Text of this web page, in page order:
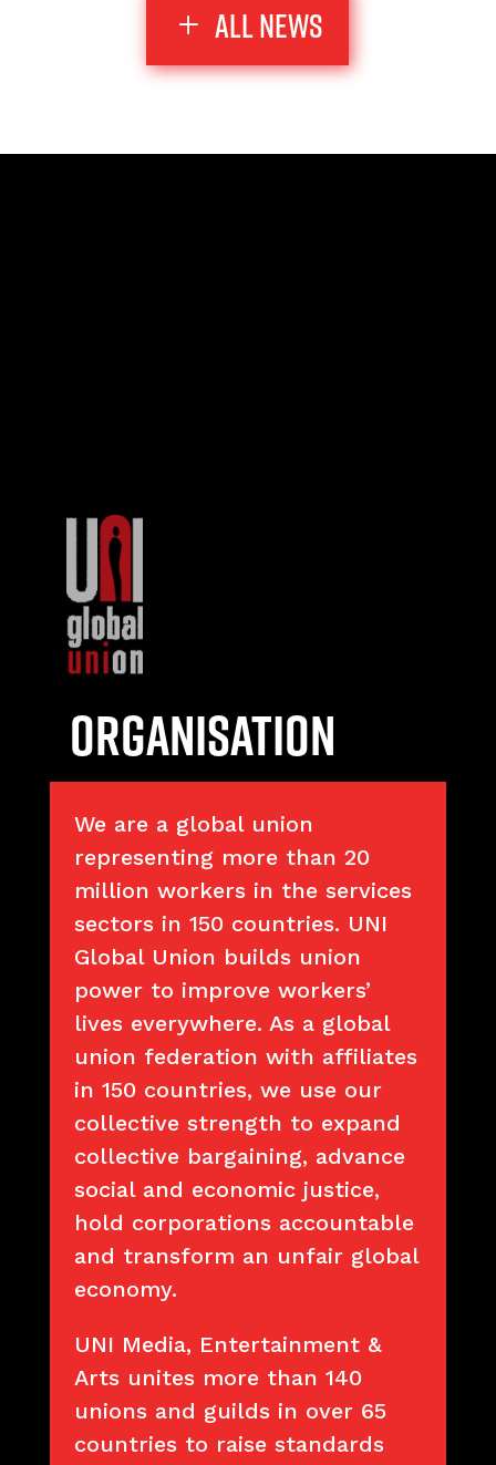
ALL NEWS
Organisation
We are a global union
representing more than 20
million workers in the services
sectors in 150 countries. UNI
Global Union builds union
power to improve workers’
lives everywhere. As a global
union federation with affiliates
in 150 countries, we use our
collective strength to expand
collective bargaining, advance
social and economic justice,
hold corporations accountable
and transform an unfair global
economy.
UNI Media, Entertainment &
Arts unites more than 140
unions and guilds in over 65
countries to raise standards